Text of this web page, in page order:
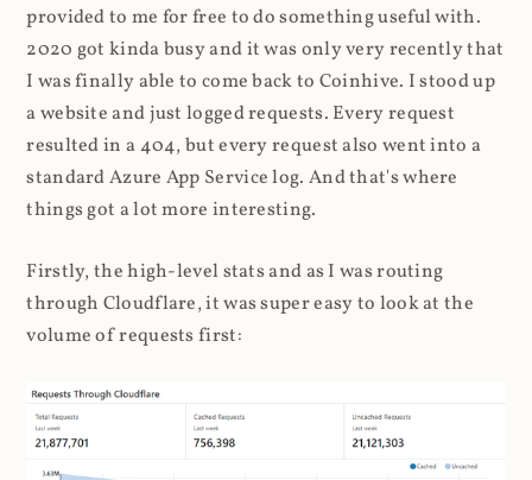
provided to me for free to do something useful with.
2020 got kinda busy and it was only very recently that
I was finally able to come back to Coinhive. I stood up
a website and just logged requests. Every request
resulted in a 404, but every request also went into a
standard Azure App Service log. And that's where
things got a lot more interesting.
Firstly, the high-level stats and as I was routing
through Cloudflare, it was super easy to look at the
volume of requests first: